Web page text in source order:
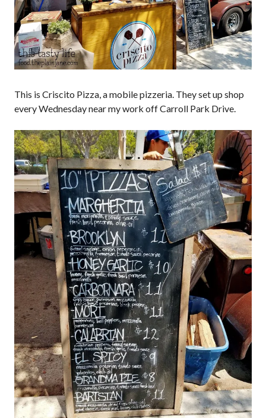
This is Criscito Pizza, a mobile pizzeria. They set up shop
every Wednesday near my work off Carroll Park Drive.